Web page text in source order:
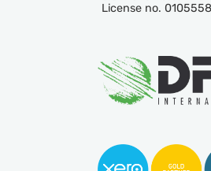
License no.